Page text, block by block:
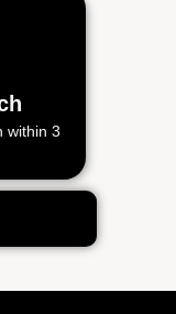
within 3